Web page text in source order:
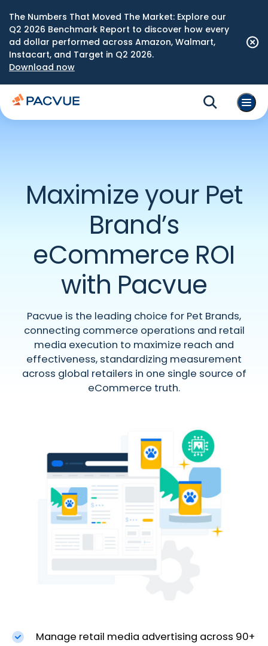
The Numbers That Moved The Market: Explore our
Q2 2026 Benchmark Report to discover how every
ad dollar performed across Amazon, Walmart,
Instacart, and Target in Q2 2026.
Download now
Maximize your Pet
Brand’s
eCommerce ROI
with Pacvue
Pacvue is the leading choice for Pet Brands,
connecting commerce operations and retail
media execution to maximize reach and
effectiveness, standardizing measurement
across global retailers in one single source of
eCommerce truth.
Manage retail media advertising across 90+